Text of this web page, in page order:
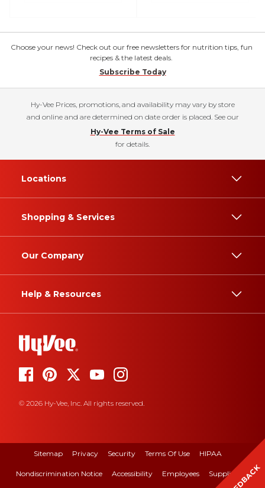
Choose your news! Check out our free newsletters for nutrition tips, fun
recipes & the latest deals.
Subscribe Today
Hy-Vee Prices, promotions, and availability may vary by store
and online and are determined on date order is placed. See our
Hy-Vee Terms of Sale
for details.
Locations
Shopping & Services
Our Company
Help & Resources
© 2026 Hy-Vee, Inc. All rights reserved.
Sitemap Privacy Security Terms Of Use HIPAA
Nondiscrimination Notice Accessibility Employees Suppliers